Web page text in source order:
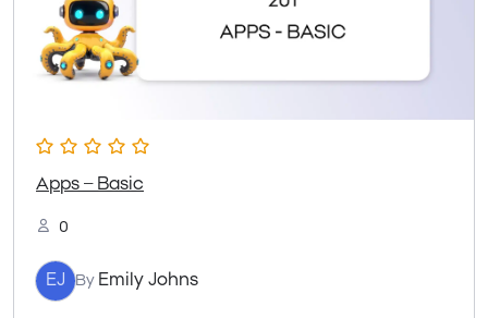
Apps – Basic
0
EJ By Emily Johns